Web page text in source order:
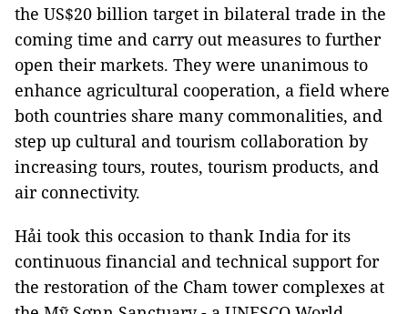
the US$20 billion target in bilateral trade in the
coming time and carry out measures to further
open their markets. They were unanimous to
enhance agricultural cooperation, a field where
both countries share many commonalities, and
step up cultural and tourism collaboration by
increasing tours, routes, tourism products, and
air connectivity.
Hải took this occasion to thank India for its
continuous financial and technical support for
the restoration of the Cham tower complexes at